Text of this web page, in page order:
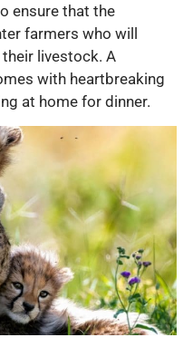
ensure that the
farmers who will
their livestock. A
with heartbreaking
at home for dinner.